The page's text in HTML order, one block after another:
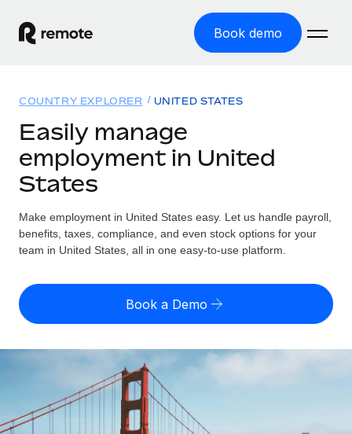
Book demo
GLOBAL EMPLOYMENT
Global Payroll
Employer of Record
Expand globally with zero entity cost
Contractor of Record
Compliantly engage contractors worldwide
Onboard and manage contractors globally
PEO
Outsource complex employment tasks
Solutions
Country Explorer
Find global employment support by country
Compare Remote
GROWTH STAGE
Resources
TOOLS & CALCULATORS
Employee cost calculator
Contractor payout calculator
Explore currency options and payout speeds for global
contractors
Pricing
English (United States)
English
Français
COUNTRY EXPLORER UNITED STATES
Easily manage
employment in United
States
Make employment in United States easy. Let us handle payroll,
benefits, taxes, compliance, and even stock options for your
team in United States, all in one easy-to-use platform.
Book a Demo